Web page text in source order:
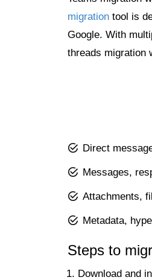
migration tool is
Google. With
threads migration
Direct
Messages,
Attachments,
Metadata,
Steps to
Download and